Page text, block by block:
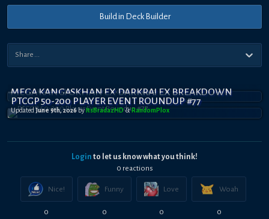
Build in Deck Builder
MEGA KANGASKHAN EX DARKRAI EX BREAKDOWN
PTCGP 50-200 PLAYER EVENT ROUNDUP #77
Updated June 9th, 2026 by ItsBradazHD&RandomPl0x
Login to let us know what you think!
0 reactions
Nice!
0
Funny
0
Love
0
Woah
0